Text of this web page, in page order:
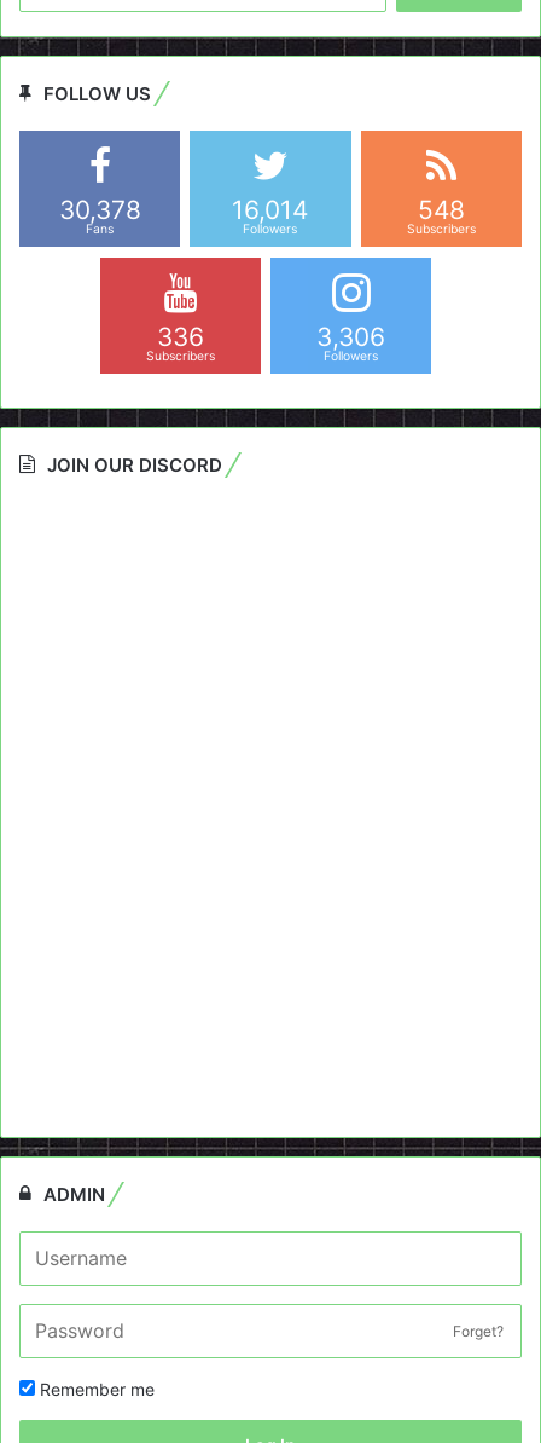
FOLLOW US
30,378
Fans
16,014
Followers
548
Subscribers
336
Subscribers
3,306
Followers
JOIN OUR DISCORD
ADMIN
Forget?
Remember me